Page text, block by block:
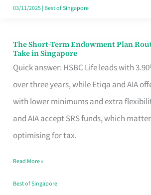
No
Contract
03/11/2025| Best of Singapore
The Short-Term Endowment Plan
Take in Singapore
Quick answer: HSBC Life leads with
over three years, while Etiqa and AIA
with lower minimums and extra
and AIA accept SRS funds, which
optimising for tax.
The
Short-
Term
Endowment
Plan
Route
Really
Take
Read More »
Best of Singapore